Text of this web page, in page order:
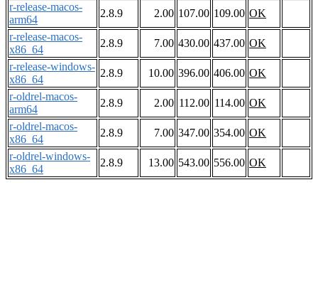
r-release-macos-
arm64
2.8.9 2.00 107.00 109.00 OK
r-release-macos-
x86_64
2.8.9 7.00 430.00 437.00 OK
r-release-windows-
x86_64
2.8.9 10.00 396.00 406.00 OK
r-oldrel-macos-
arm64
2.8.9 2.00 112.00 114.00 OK
r-oldrel-macos-
x86_64
2.8.9 7.00 347.00 354.00 OK
r-oldrel-windows-
x86_64
2.8.9 13.00 543.00 556.00 OK